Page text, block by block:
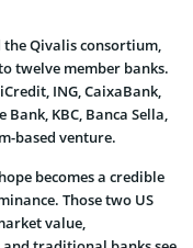
the Qivalis consortium,
twelve member banks.
ING, CaixaBank,
KBC, Banca Sella,
based venture.
becomes a credible
Those two US
value,